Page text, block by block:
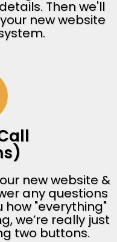
Then we'll
new website
new website &
any questions
how "everything"
we’re really just
two buttons.